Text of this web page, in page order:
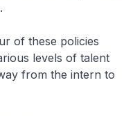
of these policies
levels of talent
from the intern to